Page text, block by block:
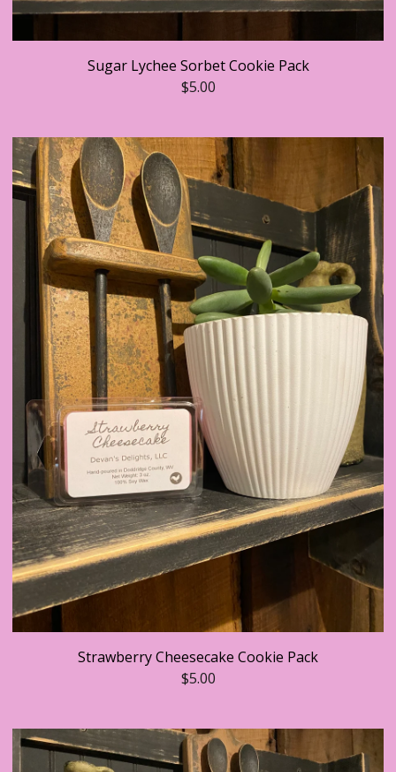
Sugar Lychee Sorbet Cookie Pack
$5.00
Strawberry Cheesecake Cookie Pack
$5.00